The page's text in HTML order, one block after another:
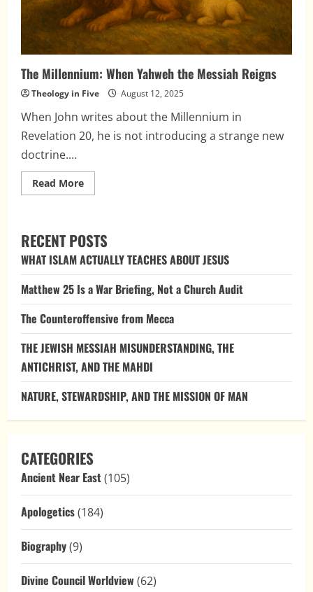
The Millennium: When Yahweh the Messiah Reigns
Theology in Five August 12, 2025
When John writes about the Millennium in
Revelation 20, he is not introducing a strange new
doctrine....
Read MoreRead
more
When
Yahweh
the
Messiah
RECENT POSTS
WHAT ISLAM ACTUALLY TEACHES ABOUT JESUS
Matthew 25 Is a War Briefing, Not a Church Audit
The Counteroffensive from Mecca
THE JEWISH MESSIAH MISUNDERSTANDING, THE
ANTICHRIST, AND THE MAHDI
NATURE, STEWARDSHIP, AND THE MISSION OF MAN
CATEGORIES
Ancient Near East(105)
Apologetics(184)
Biography(9)
Divine Council Worldview (62)